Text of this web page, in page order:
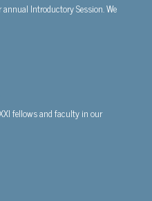
Introductory Session. We
fellows and faculty in our